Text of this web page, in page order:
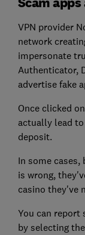
VPN provider
network
impersonate
Authenticator,
advertise fake
Once clicked
actually lead
deposit.
In some
is wrong,
casino they've
You can report
by selecting